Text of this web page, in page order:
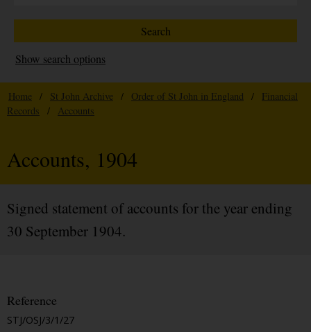
Show search options
Home / St John Archive / Order of St John in England /
Financial
Records
/ Accounts
Accounts, 1904
Signed statement of accounts for the year ending
30 September 1904.
Reference
STJ/OSJ/3/1/27